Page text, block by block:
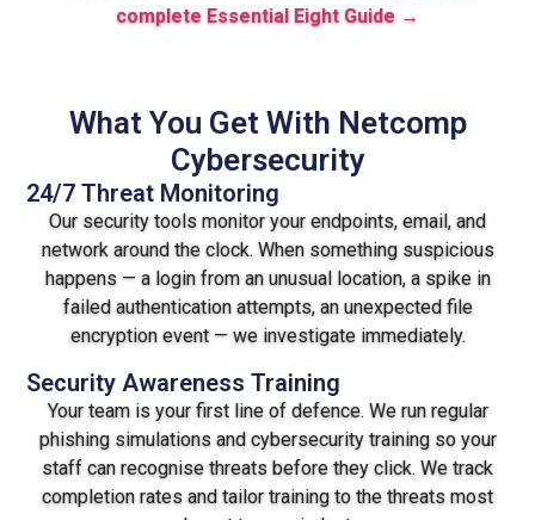
complete Essential Eight Guide →
What You Get With Netcomp
Cybersecurity
24/7 Threat Monitoring
Our security tools monitor your endpoints, email, and
network around the clock. When something suspicious
happens — a login from an unusual location, a spike in
failed authentication attempts, an unexpected file
encryption event — we investigate immediately.
Security Awareness Training
Your team is your first line of defence. We run regular
phishing simulations and cybersecurity training so your
staff can recognise threats before they click. We track
completion rates and tailor training to the threats most